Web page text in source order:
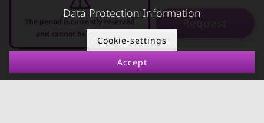
The period is currently reserved
and cannot be requested
-
Request
Salzburg
Rent apartment in Linz
Apartments for rent in
Apartments in Graz
Living in a hotel
Apartment after water
Data Protection Information
Cookie-settings
Accept